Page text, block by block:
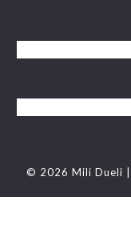
© 2026 Mili Dueli